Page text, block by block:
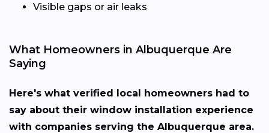
Visible gaps or air leaks
What Homeowners in Albuquerque Are
Saying
Here's what verified local homeowners had to
say about their window installation experience
with companies serving the Albuquerque area.